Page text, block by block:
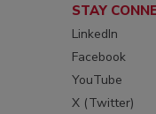
STAY
LinkedIn
Facebook
YouTube
X (Twitter)